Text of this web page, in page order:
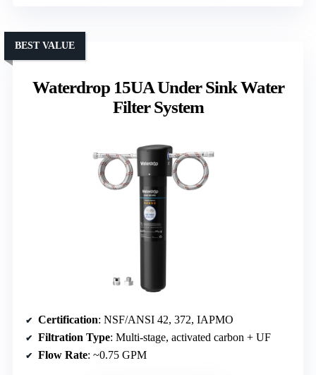
Waterdrop 15UA Under Sink Water
Filter System
BEST VALUE
Certification: NSF/ANSI 42, 372, IAPMO
Filtration Type: Multi-stage, activated carbon + UF
Flow Rate: ~0.75 GPM